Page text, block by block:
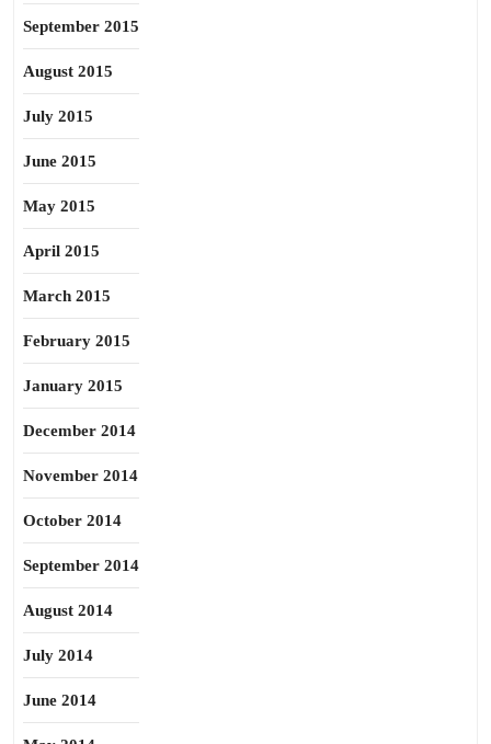
September 2015
August 2015
July 2015
June 2015
May 2015
April 2015
March 2015
February 2015
January 2015
December 2014
November 2014
October 2014
September 2014
August 2014
July 2014
June 2014